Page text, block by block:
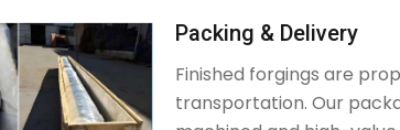
Packing & Delivery
Finished forgings are
transportation. Our